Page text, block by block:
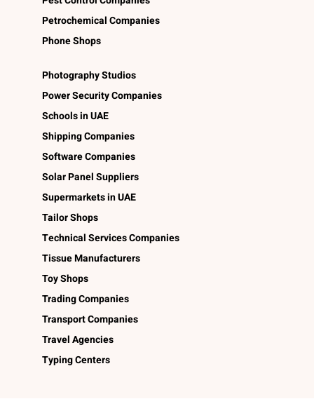
Petrochemical Companies
Phone Shops
Photography Studios
Power Security Companies
Schools in UAE
Shipping Companies
Software Companies
Solar Panel Suppliers
Supermarkets in UAE
Tailor Shops
Technical Services Companies
Tissue Manufacturers
Toy Shops
Trading Companies
Transport Companies
Travel Agencies
Typing Centers